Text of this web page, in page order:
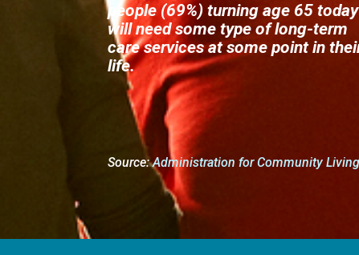
people (69%) turning age 65 today
will need some type of long-term
care services at some point in
life.
Source:Administration for Community